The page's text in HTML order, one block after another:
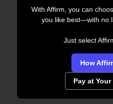
With Affirm, you can
you like best—with no
Just select
How
Pay at